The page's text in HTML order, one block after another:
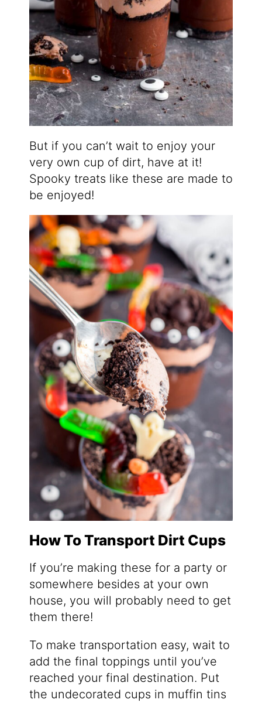
But if you can’t wait to enjoy your
very own cup of dirt, have at it!
Spooky treats like these are made to
be enjoyed!
How To Transport Dirt Cups
If you’re making these for a party or
somewhere besides at your own
house, you will probably need to get
them there!
To make transportation easy, wait to
add the final toppings until you’ve
reached your final destination. Put
the undecorated cups in muffin tins